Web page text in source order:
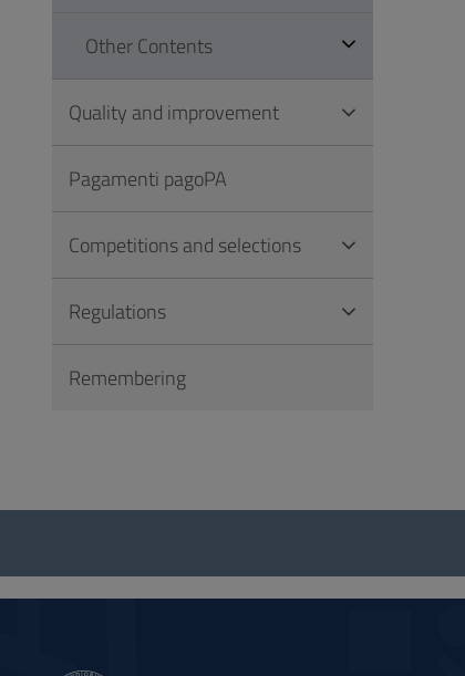
Other Contents
Quality and improvement
Pagamenti pagoPA
Competitions and selections
Regulations
Remembering
Questionnaire
social